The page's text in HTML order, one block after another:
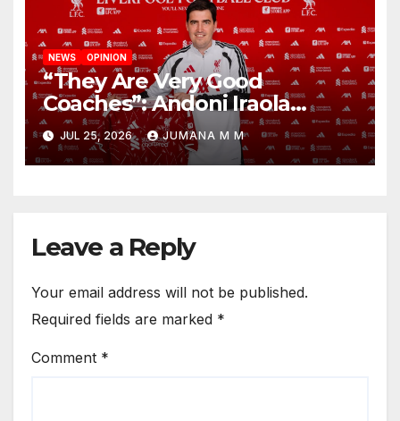
NEWS OPINION
“They Are Very Good
Coaches”: Andoni Iraola
Reveals the Trusted Inner
Circle He Has Brought to
Anfield
JUL 25, 2026 JUMANA M M
Leave a Reply
Your email address will not be published.
Required fields are marked *
Comment *